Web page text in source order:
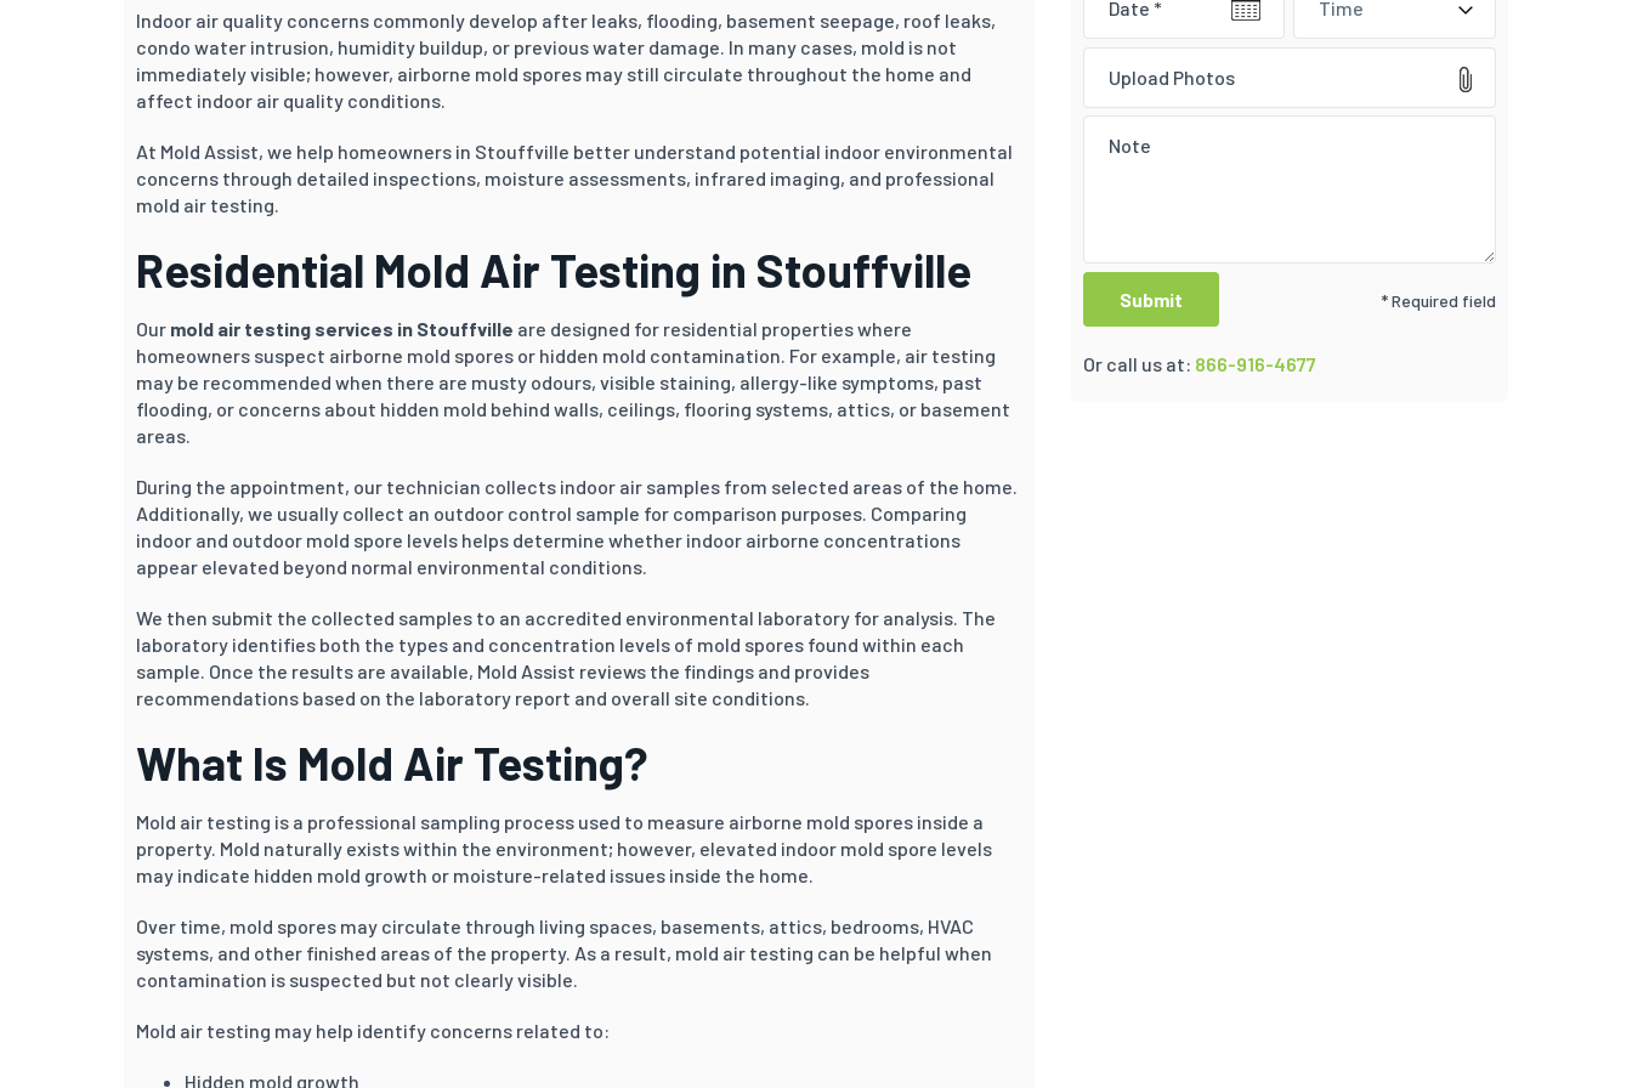
Indoor air quality concerns commonly develop after leaks, flooding, basement seepage, roof leaks,
condo water intrusion, humidity buildup, or previous water damage. In many cases, mold is not
immediately visible; however, airborne mold spores may still circulate throughout the home and
affect indoor air quality conditions.
At Mold Assist, we help homeowners in Stouffville better understand potential indoor environmental
concerns through detailed inspections, moisture assessments, infrared imaging, and professional
mold air testing.
Residential Mold Air Testing in Stouffville
Our mold air testing services in Stouffville are designed for residential properties where
homeowners suspect airborne mold spores or hidden mold contamination. For example, air testing
may be recommended when there are musty odours, visible staining, allergy-like symptoms, past
flooding, or concerns about hidden mold behind walls, ceilings, flooring systems, attics, or basement
areas.
During the appointment, our technician collects indoor air samples from selected areas of the home.
Additionally, we usually collect an outdoor control sample for comparison purposes. Comparing
indoor and outdoor mold spore levels helps determine whether indoor airborne concentrations
appear elevated beyond normal environmental conditions.
We then submit the collected samples to an accredited environmental laboratory for analysis. The
laboratory identifies both the types and concentration levels of mold spores found within each
sample. Once the results are available, Mold Assist reviews the findings and provides
recommendations based on the laboratory report and overall site conditions.
What Is Mold Air Testing?
Mold air testing is a professional sampling process used to measure airborne mold spores inside a
property. Mold naturally exists within the environment; however, elevated indoor mold spore levels
may indicate hidden mold growth or moisture-related issues inside the home.
Over time, mold spores may circulate through living spaces, basements, attics, bedrooms, HVAC
systems, and other finished areas of the property. As a result, mold air testing can be helpful when
contamination is suspected but not clearly visible.
Mold air testing may help identify concerns related to:
Hidden mold growth
Time
Upload Photos
* Required field
Or call us at: 866-916-4677